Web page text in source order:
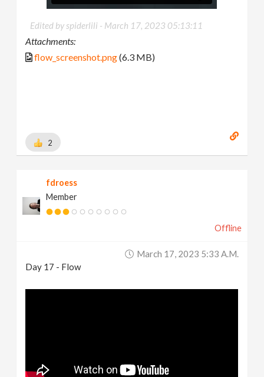
Edited by spiderlili - March 17, 2023 05:13:11
Attachments:
flow_screenshot.png(6.3 MB)
2
fdroess
Member
Offline
March 17, 2023 5:33 A.m.
Day 17 - Flow